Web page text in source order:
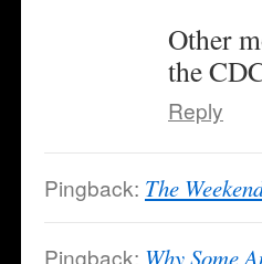
Other
the
Reply
Pingback: The
Pingback: Why Some